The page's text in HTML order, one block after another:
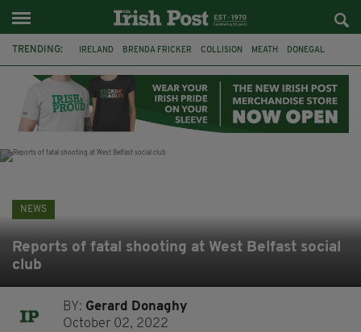
TRENDING: IRELAND BRENDA FRICKER COLLISION MEATH DONEGAL
WITNESS APPEAL KPMG
NEWS
Reports of fatal shooting at West Belfast social
club
BY: Gerard Donaghy
October 02, 2022